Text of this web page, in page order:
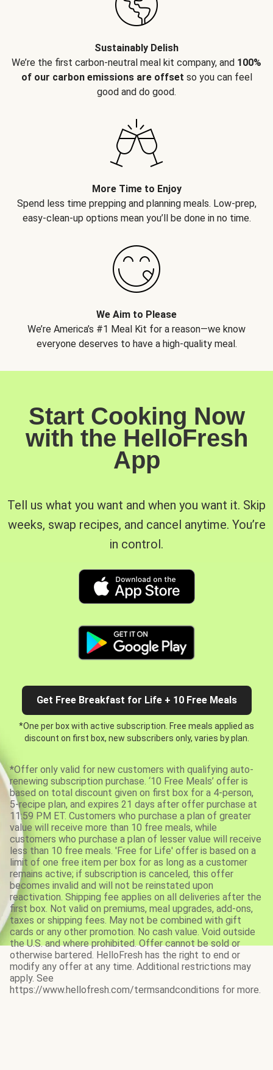
Sustainably Delish
We’re the first carbon-neutral meal kit company, and 100%
of our carbon emissions are offset so you can feel
good and do good.
More Time to Enjoy
Spend less time prepping and planning meals. Low-prep,
easy-clean-up options mean you’ll be done in no time.
We Aim to Please
We’re America’s #1 Meal Kit for a reason—we know
everyone deserves to have a high-quality meal.
Start Cooking Now
with the HelloFresh
App
Tell us what you want and when you want it. Skip
weeks, swap recipes, and cancel anytime. You’re
in control.
Get Free Breakfast for Life + 10 Free Meals
*One per box with active subscription. Free meals applied as
discount on first box, new subscribers only, varies by plan.
*Offer only valid for new customers with qualifying auto-
renewing subscription purchase. ‘10 Free Meals’ offer is
based on total discount given on first box for a 4-person,
5-recipe plan, and expires 21 days after offer purchase at
11:59 PM ET. Customers who purchase a plan of greater
value will receive more than 10 free meals, while
customers who purchase a plan of lesser value will receive
less than 10 free meals. 'Free for Life' offer is based on a
limit of one free item per box for as long as a customer
remains active; if subscription is canceled, this offer
becomes invalid and will not be reinstated upon
reactivation. Shipping fee applies on all deliveries after the
first box. Not valid on premiums, meal upgrades, add-ons,
taxes or shipping fees. May not be combined with gift
cards or any other promotion. No cash value. Void outside
the U.S. and where prohibited. Offer cannot be sold or
otherwise bartered. HelloFresh has the right to end or
modify any offer at any time. Additional restrictions may
apply. See
https://www.hellofresh.com/termsandconditions for more.